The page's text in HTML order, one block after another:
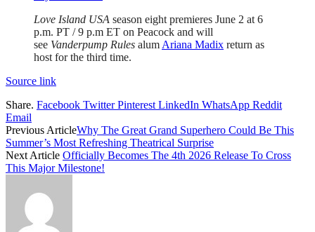
Love Island USA season eight premieres June 2 at 6
p.m. PT / 9 p.m ET on Peacock and will
see Vanderpump Rules alum Ariana Madix return as
host for the third time.
Source link
Share. Facebook Twitter Pinterest LinkedIn WhatsApp Reddit
Email
Previous ArticleWhy The Great Grand Superhero Could Be This
Summer’s Most Refreshing Theatrical Surprise
Next Article Officially Becomes The 4th 2026 Release To Cross
This Major Milestone!